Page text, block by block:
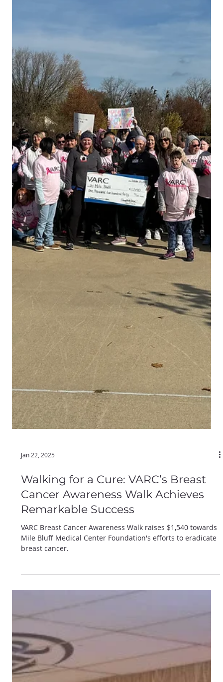
Jan 22, 2025
Walking for a Cure: VARC’s Breast
Cancer Awareness Walk Achieves
VARC Breast Cancer Awareness Walk raises $1,540 towards
Mile Bluff Medical Center Foundation's efforts to eradicate